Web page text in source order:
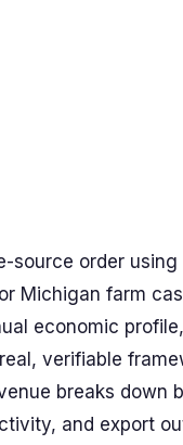
source order using
Michigan farm
economic
verifiable
breaks down
and export